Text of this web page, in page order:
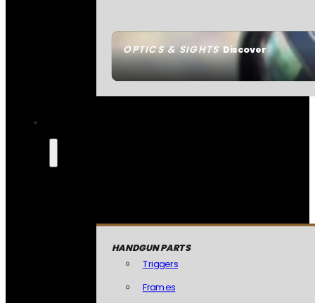
OPTICS & SIGHTSDiscover
HANDGUN PARTS
Triggers
Frames